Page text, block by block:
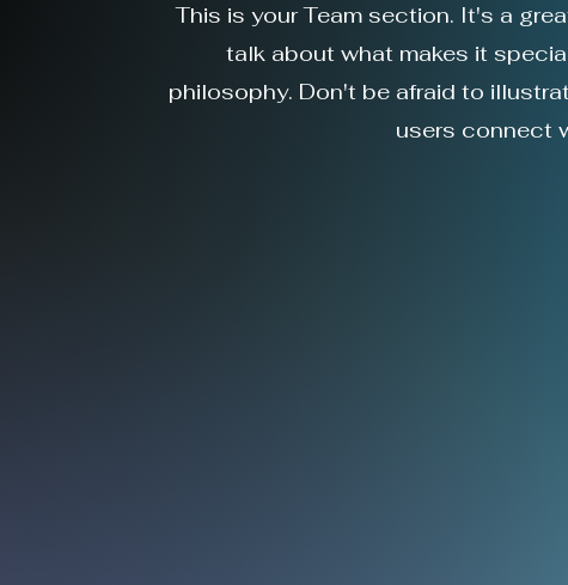
This is your Team section. It's a
talk about what makes it
philosophy. Don't be afraid to
users connect